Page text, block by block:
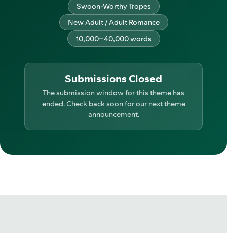
Swoon-Worthy Tropes
New Adult / Adult Romance
10,000–40,000 words
Submissions Closed
The submission window for this theme has
ended. Check back soon for our next theme
announcement.